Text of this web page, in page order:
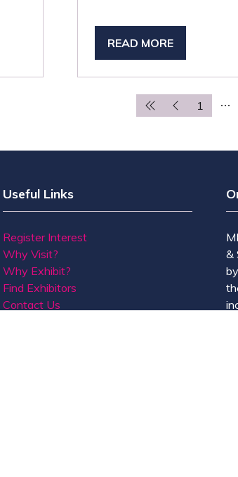
READ MORE
(OPENS
1
Useful Links
Register Interest
Why Visit?
Why Exhibit?
Find Exhibitors
Contact Us
&
by